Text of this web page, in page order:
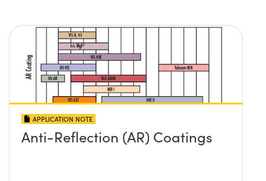
APPLICATION NOTE
Anti-Reflection (AR) Coatings